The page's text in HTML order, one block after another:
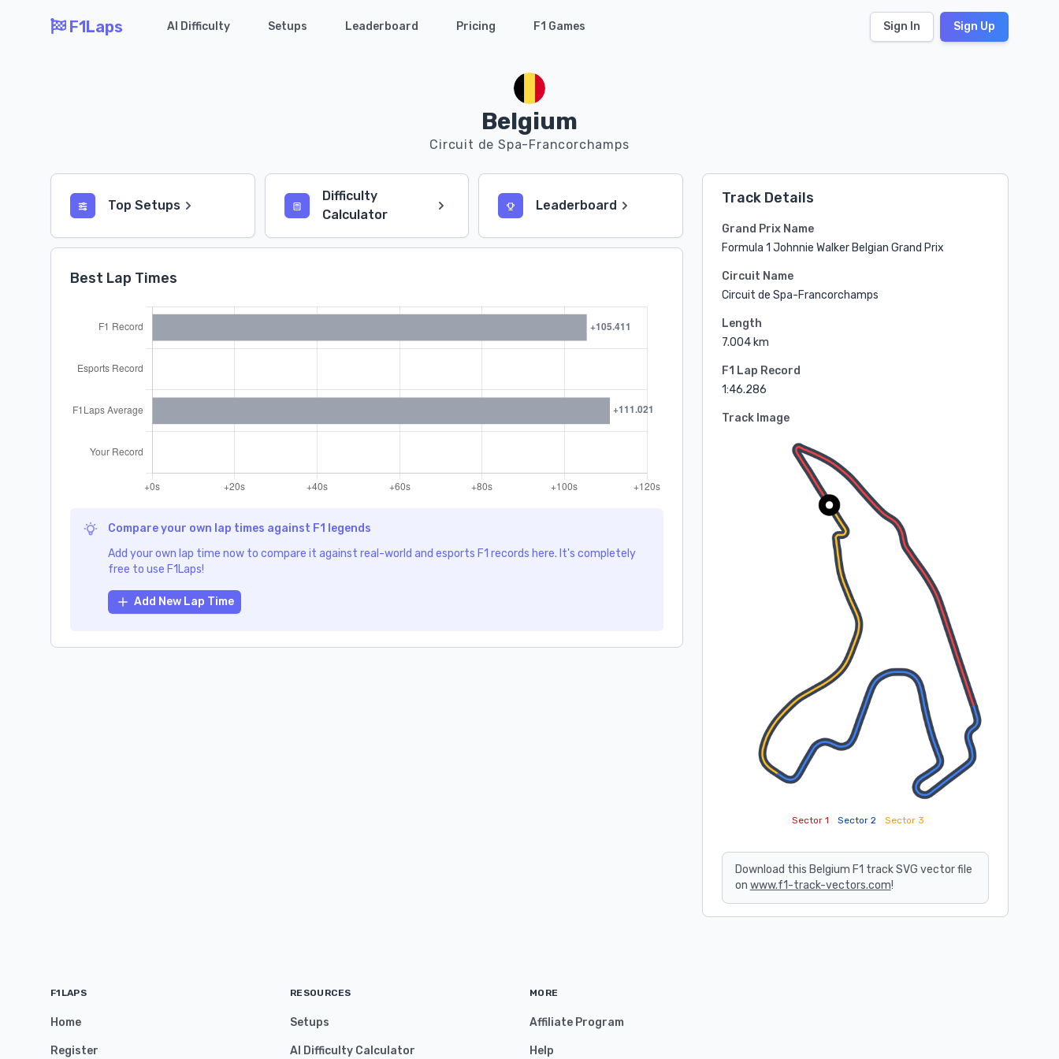
F1Laps AI Difficulty Setups Leaderboard Pricing F1 Games Sign In Sign Up
Belgium
Circuit de Spa-Francorchamps
Top Setups
Difficulty
Calculator
Leaderboard
Best Lap Times
Compare your own lap times against F1 legends
Add your own lap time now to compare it against real-world and esports F1 records here. It's completely
free to use F1Laps!
Add New Lap Time
Track Details
Grand Prix Name
Formula 1 Johnnie Walker Belgian Grand Prix
Circuit Name
Circuit de Spa-Francorchamps
Length
7.004 km
F1 Lap Record
1:46.286
Track Image
Sector 1 Sector 2 Sector 3
Download this Belgium F1 track SVG vector file
on www.f1-track-vectors.com!
F1LAPS
Home
Register
RESOURCES
Setups
AI Difficulty Calculator
MORE
Affiliate Program
Help